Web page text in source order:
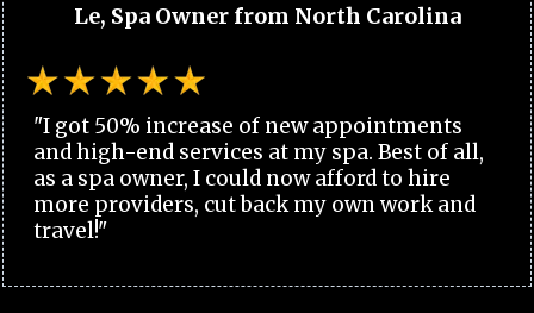
Le, Spa Owner from North Carolina
"I got 50% increase of new appointments
and high-end services at my spa. Best of all,
as a spa owner, I could now afford to hire
more providers, cut back my own work and
travel!"